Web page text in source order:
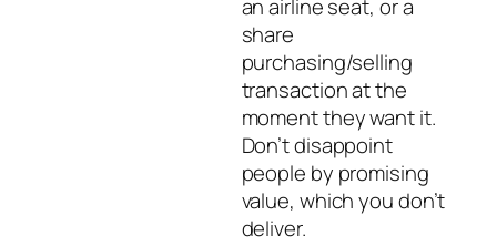
an airline seat, or a
share
purchasing/selling
transaction at the
moment they want it.
Don’t disappoint
people by promising
value, which you don’t
deliver.